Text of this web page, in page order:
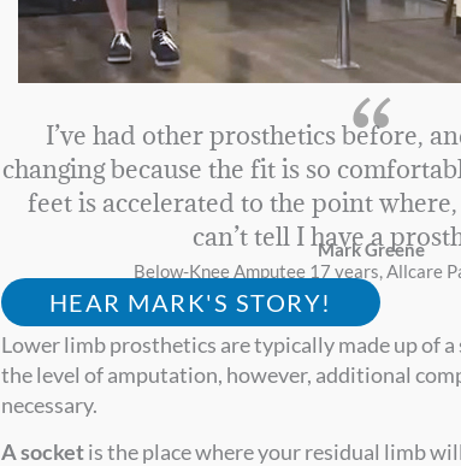
“
I’ve had other prosthetics before,
changing because the fit is so
feet is accelerated to the point
can’t tell I have a
Mark Greene
Below-Knee Amputee 17 years, Allcare
HEAR MARK'S STORY!
Lower limb prosthetics are typically made up of
the level of amputation, however, additional
necessary.
A socketis the place where your residual limb